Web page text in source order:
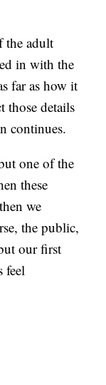
the adult
in with the
far as how it
those details
continues.
one of the
these
we
the public,
our first
feel